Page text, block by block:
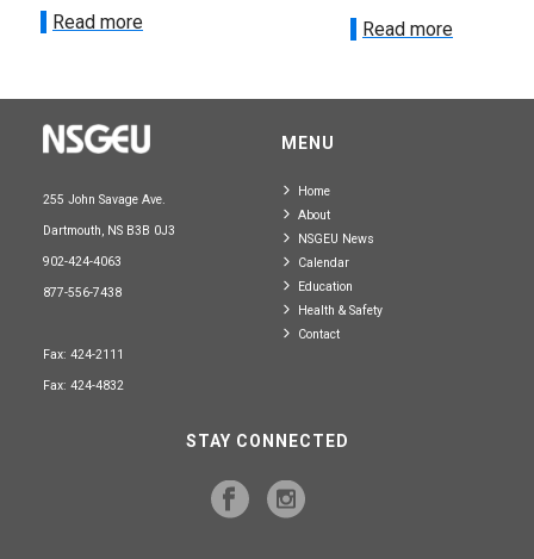
Read more
Read more
255 John Savage Ave.
Dartmouth, NS B3B 0J3
902-424-4063
877-556-7438
Fax: 424-2111
Fax: 424-4832
MENU
Home
About
NSGEU News
Calendar
Education
Health & Safety
Contact
STAY CONNECTED